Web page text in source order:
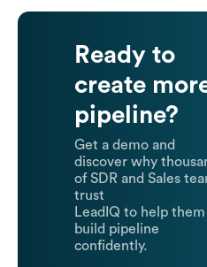
Ready to
create
pipeline?
Get a demo and
discover why
of SDR and Sales
trust
LeadIQ to help them
build pipeline
confidently.